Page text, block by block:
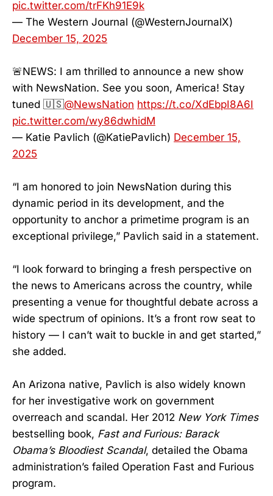
pic.twitter.com/trFKh91E9k
— The Western Journal (@WesternJournalX)
December 15, 2025
🚨NEWS: I am thrilled to announce a new show
with NewsNation. See you soon, America! Stay
tuned 🇺🇸@NewsNation https://t.co/XdEbpI8A6I
pic.twitter.com/wy86dwhidM
— Katie Pavlich (@KatiePavlich) December 15,
2025
“I am honored to join NewsNation during this
dynamic period in its development, and the
opportunity to anchor a primetime program is an
exceptional privilege,” Pavlich said in a statement.
“I look forward to bringing a fresh perspective on
the news to Americans across the country, while
presenting a venue for thoughtful debate across a
wide spectrum of opinions. It’s a front row seat to
history — I can’t wait to buckle in and get started,”
she added.
An Arizona native, Pavlich is also widely known
for her investigative work on government
overreach and scandal. Her 2012 New York Times
bestselling book, Fast and Furious: Barack
Obama’s Bloodiest Scandal, detailed the Obama
administration’s failed Operation Fast and Furious
program.